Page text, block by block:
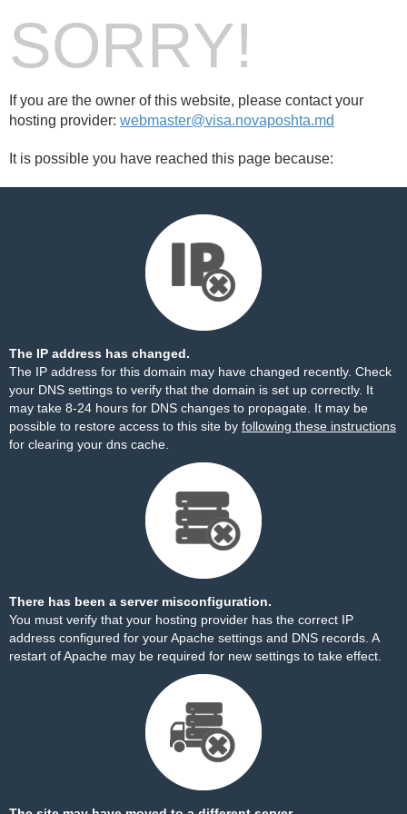
SORRY!
If you are the owner of this website, please contact your
hosting provider: webmaster@visa.novaposhta.md
It is possible you have reached this page because:
The IP address has changed.
The IP address for this domain may have changed recently. Check
your DNS settings to verify that the domain is set up correctly. It
may take 8-24 hours for DNS changes to propagate. It may be
possible to restore access to this site by following these instructions
for clearing your dns cache.
There has been a server misconfiguration.
You must verify that your hosting provider has the correct IP
address configured for your Apache settings and DNS records. A
restart of Apache may be required for new settings to take effect.